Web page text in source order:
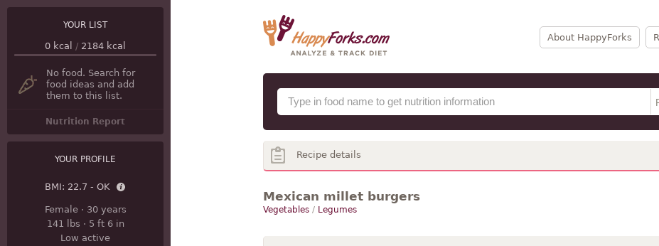
About HappyForks
YOUR LIST
0 kcal / 2184 kcal
No food. Search for
food ideas and add
them to this list.
Nutrition Report
YOUR PROFILE
BMI: 22.7 - OK
Female· 30 years
141 lbs · 5 ft 6 in
Low active
Recipe details
Mexican millet burgers
Vegetables/ Legumes